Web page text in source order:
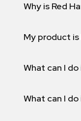
Why is Red
My product
What can I
What can I